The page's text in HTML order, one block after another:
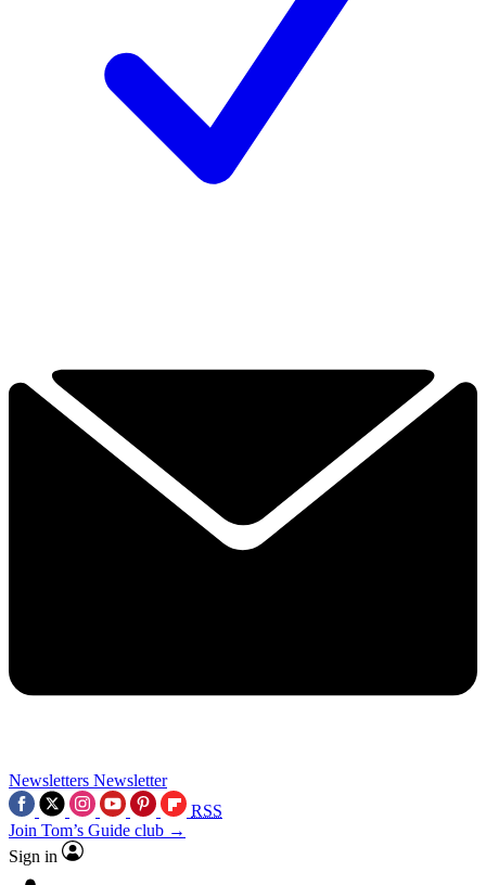
Newsletters Newsletter
RSS
Join Tom’s Guide club →
Sign in